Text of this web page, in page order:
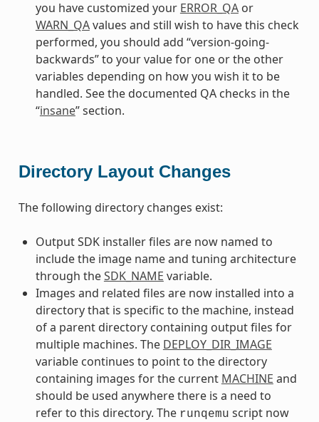
you have customized your ERROR_QAor
WARN_QAvalues and still wish to have this check
performed, you should add “version-going-
backwards” to your value for one or the other
variables depending on how you wish it to be
handled. See the documented QA checks in the
“insane” section.
Directory Layout Changes
The following directory changes exist:
Output SDK installer files are now named to
include the image name and tuning architecture
through theSDK_NAME variable.
Images and related files are now installed into a
directory that is specific to the machine, instead
of a parent directory containing output files for
multiple machines. The DEPLOY_DIR_IMAGE
variable continues to point to the directory
containing images for the current MACHINE and
should be used anywhere there is a need to
refer to this directory. The runqemu script now